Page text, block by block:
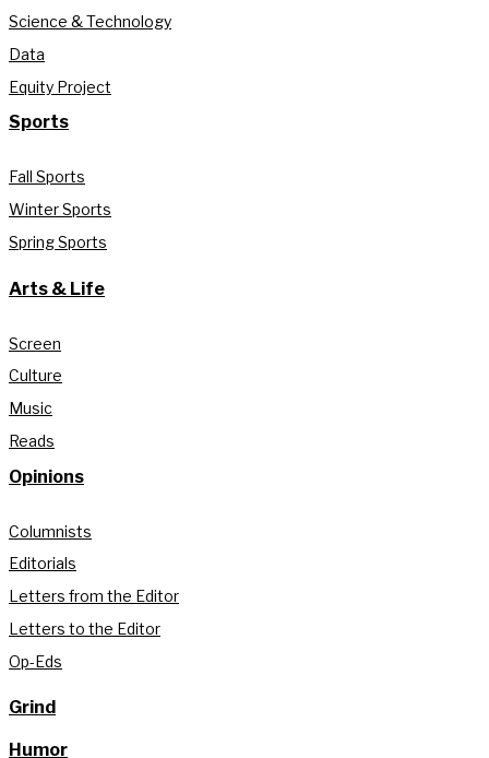
Science & Technology
Data
Equity Project
Sports
Fall Sports
Winter Sports
Spring Sports
Arts & Life
Screen
Culture
Music
Reads
Opinions
Columnists
Editorials
Letters from the Editor
Letters to the Editor
Op-Eds
Grind
Humor